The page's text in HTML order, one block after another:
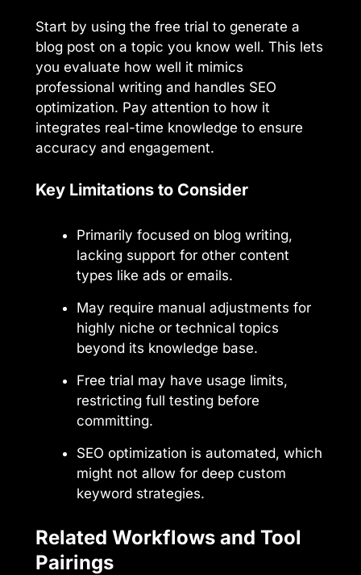
Start by using the free trial to generate a
blog post on a topic you know well. This lets
you evaluate how well it mimics
professional writing and handles SEO
optimization. Pay attention to how it
integrates real-time knowledge to ensure
accuracy and engagement.
Key Limitations to Consider
Primarily focused on blog writing,
lacking support for other content
types like ads or emails.
May require manual adjustments for
highly niche or technical topics
beyond its knowledge base.
Free trial may have usage limits,
restricting full testing before
committing.
SEO optimization is automated, which
might not allow for deep custom
keyword strategies.
Related Workflows and Tool
Pairings